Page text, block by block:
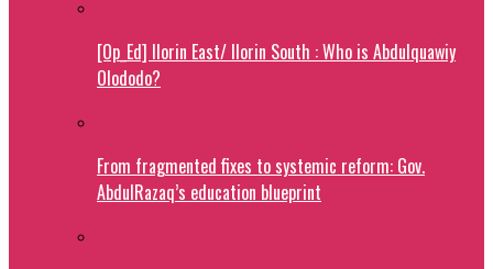
[Op_Ed] Ilorin East/ Ilorin South : Who is Abdulquawiy
Olododo?
From fragmented fixes to systemic reform: Gov.
AbdulRazaq’s education blueprint